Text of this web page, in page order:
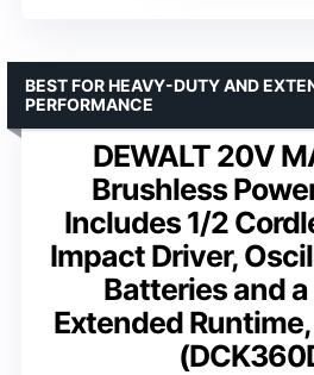
DEWALT 20V
Brushless
Includes 1/2
Impact Driver,
Batteries and
Extended
BEST FOR HEAVY-DUTY AND
PERFORMANCE